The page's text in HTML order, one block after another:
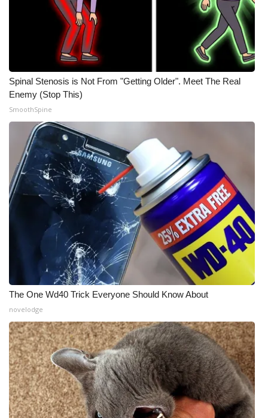
Spinal Stenosis is Not From "Getting Older". Meet The Real
Enemy (Stop This)
SmoothSpine
The One Wd40 Trick Everyone Should Know About
novelodge